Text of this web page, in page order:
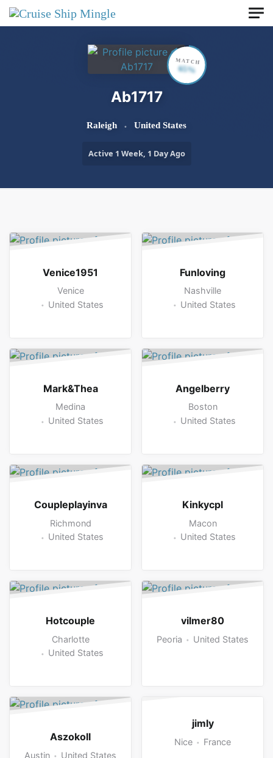
Skip to main content
Ab1717
Raleigh United States
Active 1 Week, 1 Day Ago
MATCH
65%
Friends
Venice1951
Venice
United States
Funloving
Nashville
United States
Mark&Thea
Medina
United States
Angelberry
Boston
United States
Coupleplayinva
Richmond
United States
Kinkycpl
Macon
United States
Hotcouple
Charlotte
United States
vilmer80
Peoria United States
Aszokoll
Austin United States
jimly
Nice France